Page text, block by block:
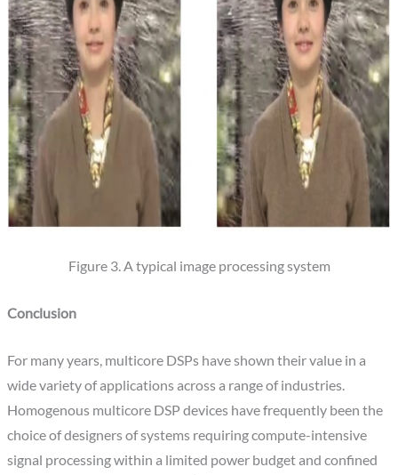
Figure 3. A typical image processing system
Conclusion
For many years, multicore DSPs have shown their value in a
wide variety of applications across a range of industries.
Homogenous multicore DSP devices have frequently been the
choice of designers of systems requiring compute-intensive
signal processing within a limited power budget and confined